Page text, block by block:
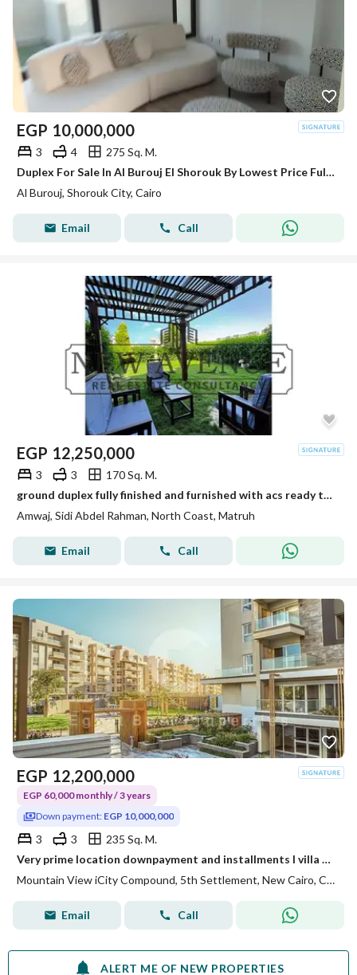
EGP 10,000,000
3 4
275 Sq. M.
Duplex For Sale In Al Burouj El Shorouk By Lowest Price Fully Finished And Ready To Move
Al Burouj, Shorouk City, Cairo
Email Call
EGP 12,250,000
3 3
170 Sq. M.
ground duplex fully finished and furnished with acs ready to move in amwaj sidi abd el rahman
Amwaj, Sidi Abdel Rahman, North Coast, Matruh
Email Call
EGP 12,200,000
EGP 60,000 monthly / 3 years
Down payment: EGP 10,000,000
3 3
235 Sq. M.
Very prime location downpayment and installments I villa garden for sale in Mountain view Icity compound new cairo
Mountain View iCity Compound, 5th Settlement, New Cairo, Cairo
Email Call
ALERT ME OF NEW PROPERTIES